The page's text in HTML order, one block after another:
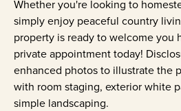
Whether you're looking to
simply enjoy peaceful country
property is ready to welcome you
private appointment today!
enhanced photos to illustrate the
with room staging, exterior white
simple landscaping.